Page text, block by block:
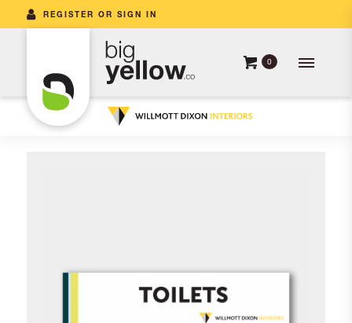
REGISTER OR SIGN IN
0